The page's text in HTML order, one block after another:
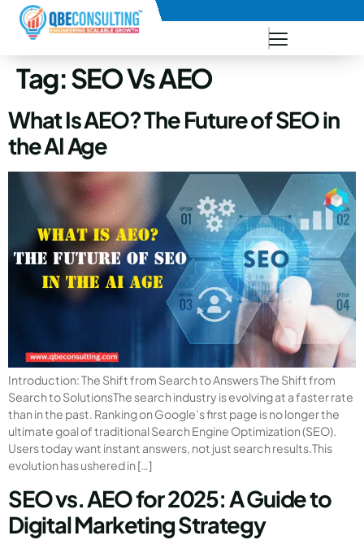
+91 73771-73781
Tag:SEO Vs AEO
What Is AEO? The Future of SEO in
the AI Age
Introduction: The Shift from Search to Answers The Shift from
Search to SolutionsThe search industry is evolving at a faster rate
than in the past. Ranking on Google’s first page is no longer the
ultimate goal of traditional Search Engine Optimization (SEO).
Users today want instant answers, not just search results.This
evolution has ushered in […]
SEO vs. AEO for 2025: A Guide to
Digital Marketing Strategy